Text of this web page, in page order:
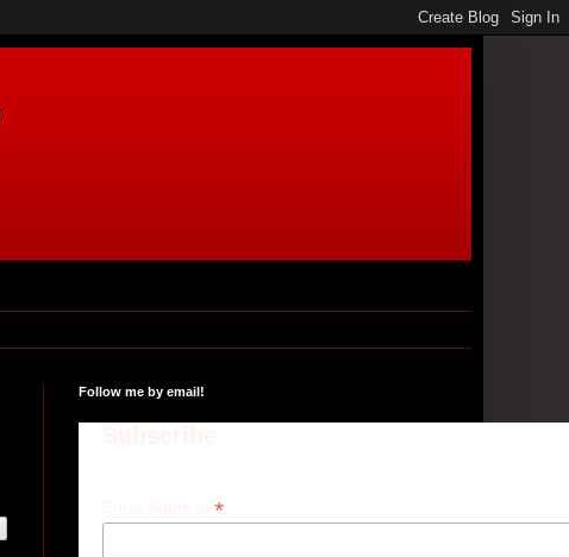
Follow me by email!
*